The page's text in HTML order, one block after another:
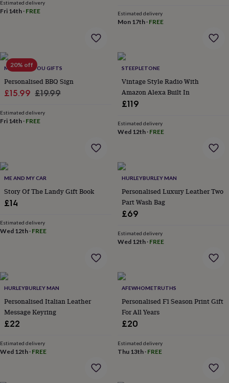
homeNew
youThinking
of
you
Wedding Experiences
daysAdventureArtFor
couplesFor
herFor
him FoodMusic SportsThe
flowers
flowersArtificial
flowersHand-
tied
flowersRoses
flowersWedding
under
£60
yearBirth
flowerBirthstoneChocolates
&
confectionery
&
gift
setsJust
SubscriptionsZodiac
Estimated delivery
Fri 14th · FREE Estimated delivery
Mon 17th· FREE
20% off
MADE FOR YOU GIFTS
Personalised BBQ Sign
Sale
£15.99 Regular
£19.99
Estimated delivery
Fri 14th · FREE
STEEPLETONE
Vintage Style Radio With
Amazon Alexa Built In
£119
Estimated delivery
Wed 12th· FREE
ME AND MY CAR
Story Of The Landy Gift Book
£14
Estimated delivery
Wed 12th · FREE
HURLEYBURLEY MAN
Personalised Luxury Leather Two
Part Wash Bag
£69
Estimated delivery
Wed 12th· FREE
HURLEYBURLEY MAN
Personalised Italian Leather
Message Keyring
£22
Estimated delivery
Wed 12th · FREE
AFEWHOMETRUTHS
Personalised F1 Season Print Gift
For All Years
£20
Estimated delivery
Thu 13th· FREE